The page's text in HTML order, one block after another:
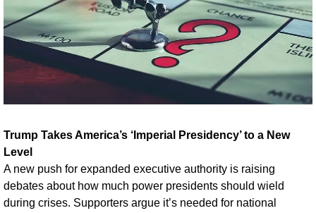
Trump Takes America’s ‘Imperial Presidency’ to a New
Level
A new push for expanded executive authority is raising
debates about how much power presidents should wield
during crises. Supporters argue it’s needed for national